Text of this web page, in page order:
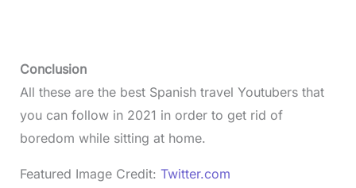
Conclusion
All these are the best Spanish travel Youtubers that
you can follow in 2021 in order to get rid of
boredom while sitting at home.
Featured Image Credit: Twitter.com